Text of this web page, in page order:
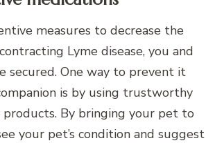
measures to decrease the
Lyme disease, you and
secured. One way to prevent it
is by using trustworthy
By bringing your pet to
your pet’s condition and suggest